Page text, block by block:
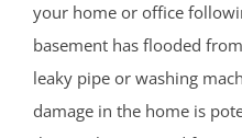
your home or office
basement has flooded
leaky pipe or washing
damage in the home is